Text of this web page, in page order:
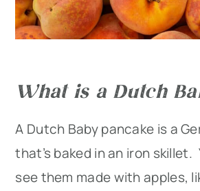
What is a Dutch
A Dutch Baby pancake is a
that’s baked in an iron skillet.
see them made with apples,